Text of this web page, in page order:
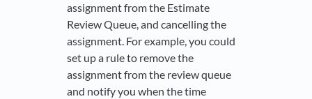
assignment from the Estimate
Review Queue, and cancelling the
assignment. For example, you could
set up a rule to remove the
assignment from the review queue
and notify you when the time